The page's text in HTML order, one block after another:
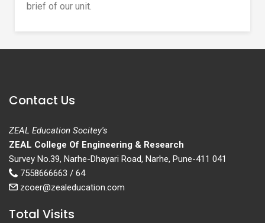
brief of our unit.
Contact Us
ZEAL Education Socitey's
ZEAL College Of Engineering & Research
Survey No.39, Narhe-Dhayari Road, Narhe, Pune-411 041
7558666663 / 64
zcoer@zealeducation.com
Total Visits